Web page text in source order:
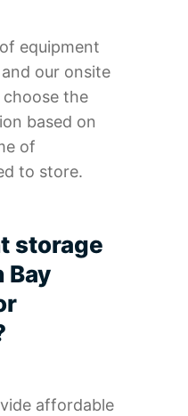
equipment
our onsite
the
based on
of
to store.
storage
Bay
affordable